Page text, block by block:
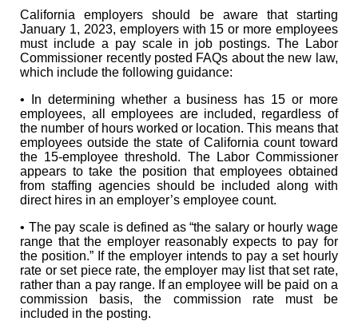
California employers should be aware that starting
January 1, 2023, employers with 15 or more employees
must include a pay scale in job postings. The Labor
Commissioner recently posted FAQs about the new law,
which include the following guidance:
• In determining whether a business has 15 or more
employees, all employees are included, regardless of
the number of hours worked or location. This means that
employees outside the state of California count toward
the 15-employee threshold. The Labor Commissioner
appears to take the position that employees obtained
from staffing agencies should be included along with
direct hires in an employer’s employee count.
• The pay scale is defined as “the salary or hourly wage
range that the employer reasonably expects to pay for
the position.” If the employer intends to pay a set hourly
rate or set piece rate, the employer may list that set rate,
rather than a pay range. If an employee will be paid on a
commission basis, the commission rate must be
included in the posting.